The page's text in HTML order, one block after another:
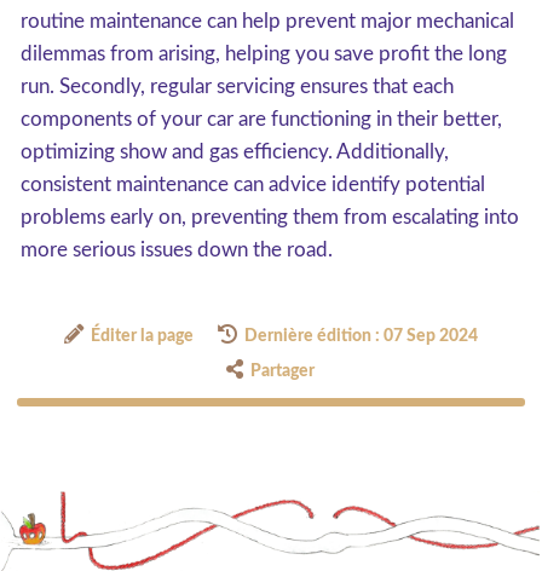
routine maintenance can help prevent major mechanical
dilemmas from arising, helping you save profit the long
run. Secondly, regular servicing ensures that each
components of your car are functioning in their better,
optimizing show and gas efficiency. Additionally,
consistent maintenance can advice identify potential
problems early on, preventing them from escalating into
more serious issues down the road.
Éditer la page Dernière édition : 07 Sep 2024
Partager